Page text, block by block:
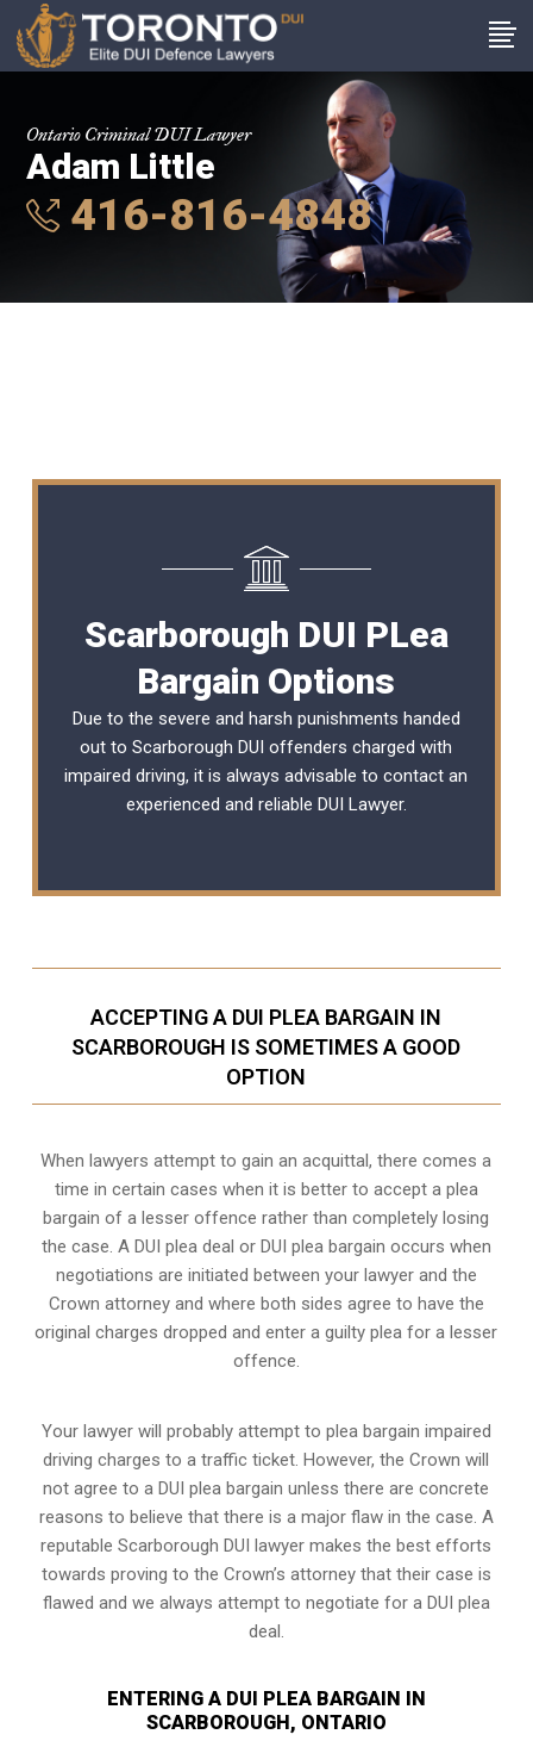
Ontario Criminal DUI Lawyer
Adam Little
416-816-4848
Scarborough DUI PLea
Bargain Options
Due to the severe and harsh punishments handed
out to Scarborough DUI offenders charged with
impaired driving, it is always advisable to contact an
experienced and reliable DUI Lawyer.
ACCEPTING A DUI PLEA BARGAIN IN
SCARBOROUGH IS SOMETIMES A GOOD
OPTION
When lawyers attempt to gain an acquittal, there comes a
time in certain cases when it is better to accept a plea
bargain of a lesser offence rather than completely losing
the case. A DUI plea deal or DUI plea bargain occurs when
negotiations are initiated between your lawyer and the
Crown attorney and where both sides agree to have the
original charges dropped and enter a guilty plea for a lesser
offence.
Your lawyer will probably attempt to plea bargain impaired
driving charges to a traffic ticket. However, the Crown will
not agree to a DUI plea bargain unless there are concrete
reasons to believe that there is a major flaw in the case. A
reputable Scarborough DUI lawyer makes the best efforts
towards proving to the Crown’s attorney that their case is
flawed and we always attempt to negotiate for a DUI plea
deal.
ENTERING A DUI PLEA BARGAIN IN
SCARBOROUGH, ONTARIO